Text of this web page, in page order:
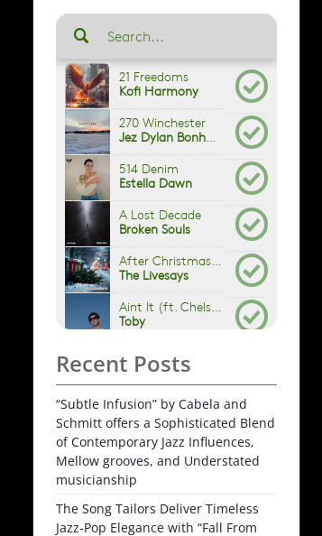
Recent Posts
“Subtle Infusion” by Cabela and
Schmitt offers a Sophisticated Blend
of Contemporary Jazz Influences,
Mellow grooves, and Understated
musicianship
The Song Tailors Deliver Timeless
Jazz-Pop Elegance with “Fall From